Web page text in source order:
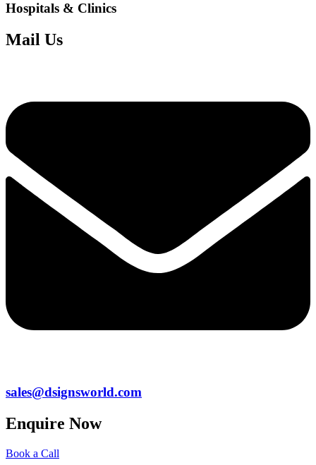
Hospitals & Clinics
Mail Us
sales@dsignsworld.com
Enquire Now
Book a Call